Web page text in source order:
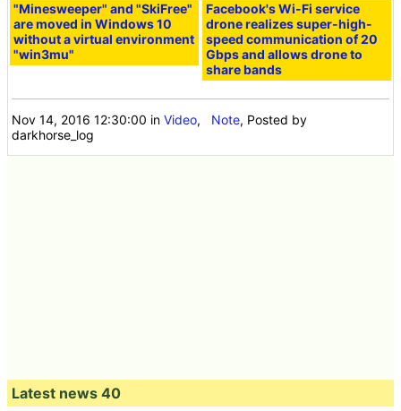
"Minesweeper" and "SkiFree"
are moved in Windows 10
without a virtual environment
"win3mu"
Facebook's Wi-Fi service
drone realizes super-high-
speed communication of 20
Gbps and allows drone to
share bands
Nov 14, 2016 12:30:00 inVideo, Note, Posted by
darkhorse_log
Latest news 40